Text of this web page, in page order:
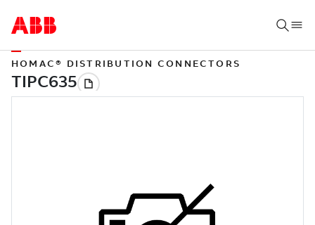
HOMAC® DISTRIBUTION CONNECTORS